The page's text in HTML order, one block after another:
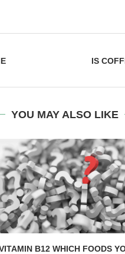
IS
YOU MAY ALSO LIKE
B12 WHICH FOODS